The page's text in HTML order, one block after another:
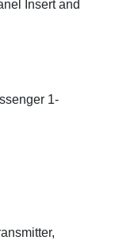
Insert and
1-